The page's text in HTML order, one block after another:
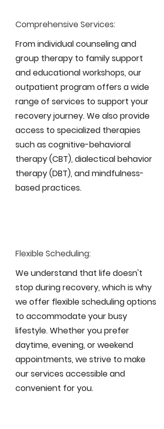
Comprehensive Services:
From individual counseling and
group therapy to family support
and educational workshops, our
outpatient program offers a wide
range of services to support your
recovery journey. We also provide
access to specialized therapies
such as cognitive-behavioral
therapy (CBT), dialectical behavior
therapy (DBT), and mindfulness-
based practices.
Flexible Scheduling:
We understand that life doesn't
stop during recovery, which is why
we offer flexible scheduling options
to accommodate your busy
lifestyle. Whether you prefer
daytime, evening, or weekend
appointments, we strive to make
our services accessible and
convenient for you.